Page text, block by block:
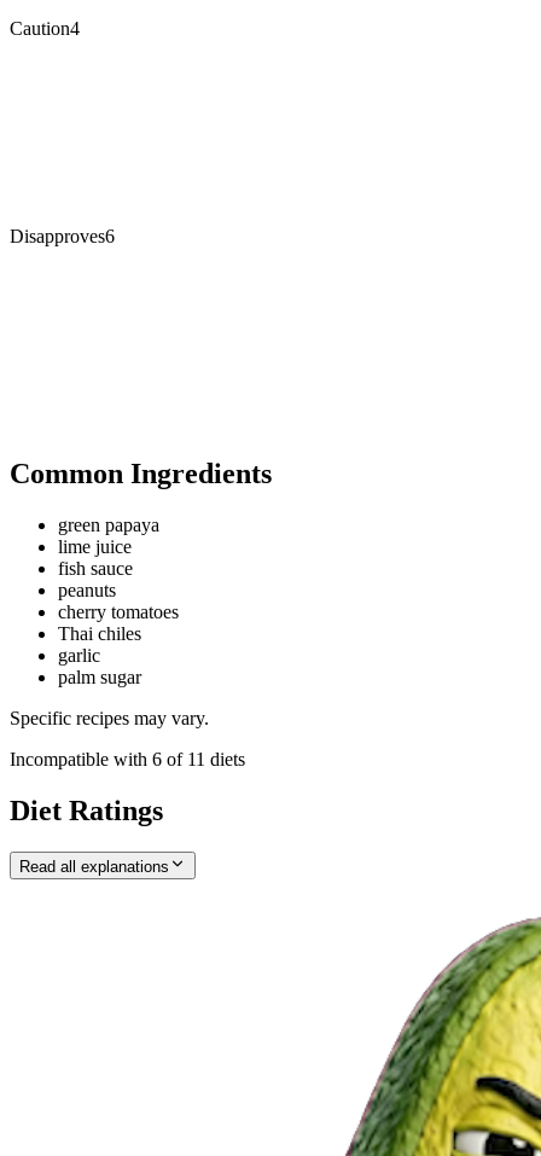
Caution4
Disapproves6
Common Ingredients
green papaya
lime juice
fish sauce
peanuts
cherry tomatoes
Thai chiles
garlic
palm sugar
Specific recipes may vary.
Incompatible with 6 of 11 diets
Diet Ratings
Read all explanations